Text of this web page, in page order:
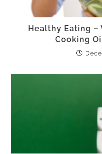
Healthy Eating –
Cooking